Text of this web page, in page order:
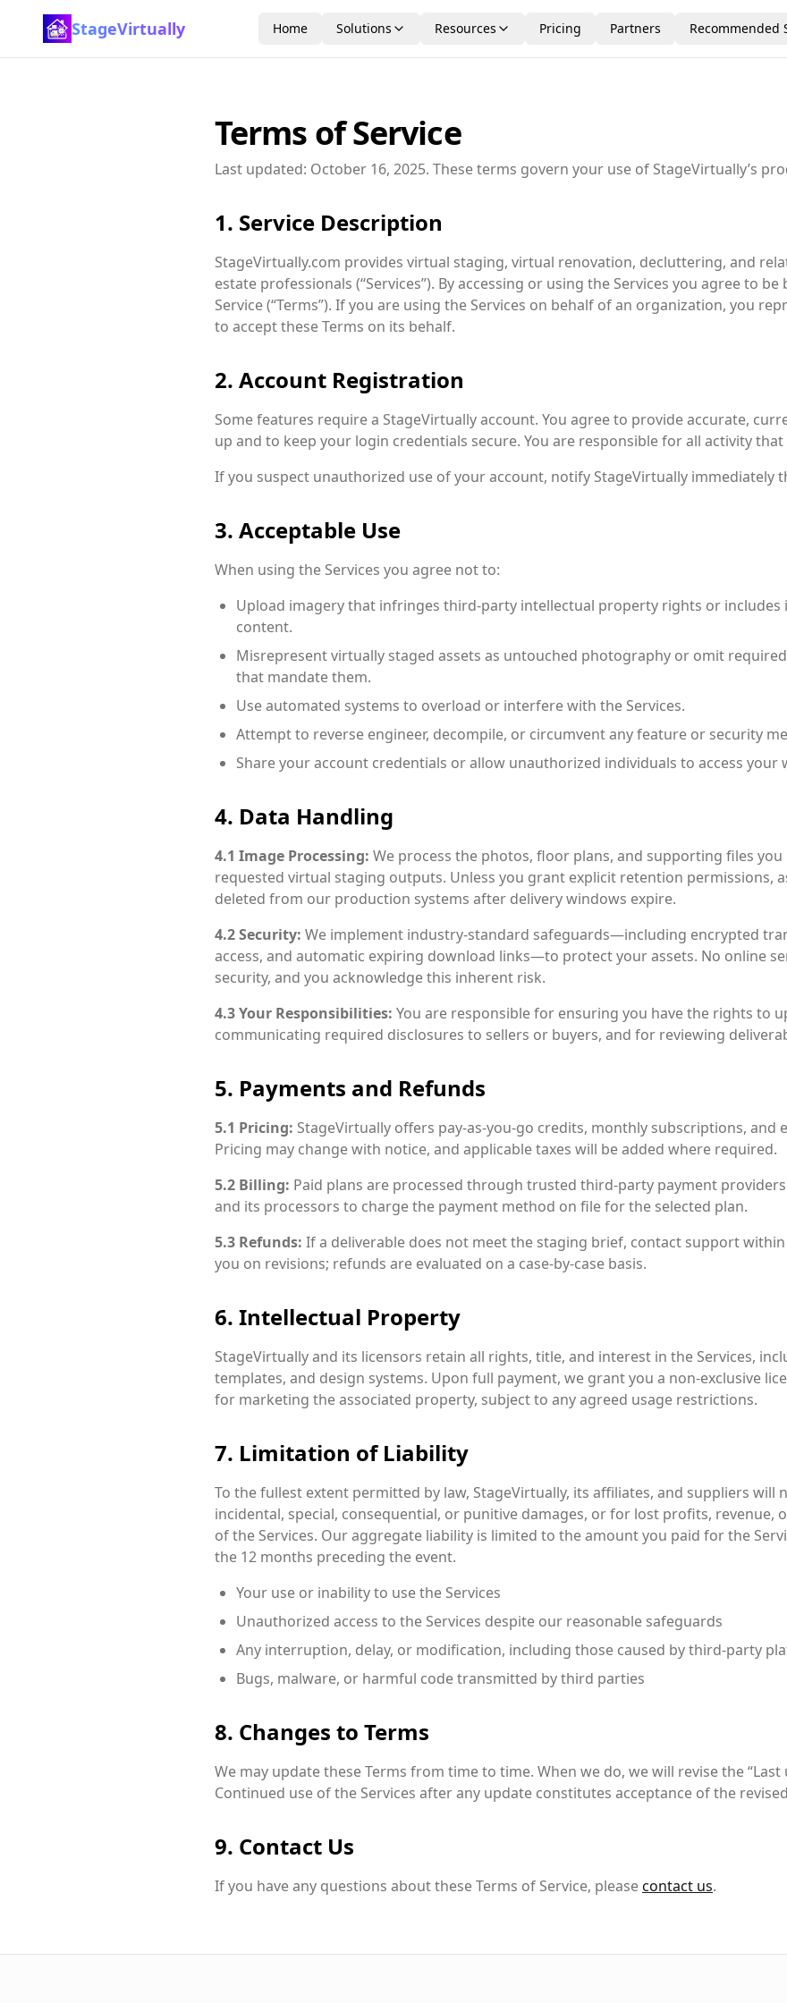
StageVirtually Home Solutions Resources Pricing Partners Recommended
Terms of Service
Last updated: October 16, 2025. These terms govern your use of StageVirtually’s
1. Service Description
StageVirtually.com provides virtual staging, virtual renovation, decluttering, and
estate professionals (“Services”). By accessing or using the Services you agree to
Service (“Terms”). If you are using the Services on behalf of an organization, you
to accept these Terms on its behalf.
2. Account Registration
Some features require a StageVirtually account. You agree to provide accurate,
up and to keep your login credentials secure. You are responsible for all activity
If you suspect unauthorized use of your account, notify StageVirtually immediately
3. Acceptable Use
When using the Services you agree not to:
Upload imagery that infringes third-party intellectual property rights or includes
content.
Misrepresent virtually staged assets as untouched photography or omit
that mandate them.
Use automated systems to overload or interfere with the Services.
Attempt to reverse engineer, decompile, or circumvent any feature or security
Share your account credentials or allow unauthorized individuals to access your
4. Data Handling
4.1 Image Processing: We process the photos, floor plans, and supporting files
requested virtual staging outputs. Unless you grant explicit retention permissions,
deleted from our production systems after delivery windows expire.
4.2 Security: We implement industry-standard safeguards—including encrypted
access, and automatic expiring download links—to protect your assets. No online
security, and you acknowledge this inherent risk.
4.3 Your Responsibilities: You are responsible for ensuring you have the rights to
communicating required disclosures to sellers or buyers, and for reviewing
5. Payments and Refunds
5.1 Pricing: StageVirtually offers pay-as-you-go credits, monthly subscriptions, and
Pricing may change with notice, and applicable taxes will be added where required.
5.2 Billing: Paid plans are processed through trusted third-party payment
and its processors to charge the payment method on file for the selected plan.
5.3 Refunds: If a deliverable does not meet the staging brief, contact support
you on revisions; refunds are evaluated on a case-by-case basis.
6. Intellectual Property
StageVirtually and its licensors retain all rights, title, and interest in the Services,
templates, and design systems. Upon full payment, we grant you a non-exclusive
for marketing the associated property, subject to any agreed usage restrictions.
7. Limitation of Liability
To the fullest extent permitted by law, StageVirtually, its affiliates, and suppliers will
incidental, special, consequential, or punitive damages, or for lost profits, revenue,
of the Services. Our aggregate liability is limited to the amount you paid for the
the 12 months preceding the event.
Your use or inability to use the Services
Unauthorized access to the Services despite our reasonable safeguards
Any interruption, delay, or modification, including those caused by third-party
Bugs, malware, or harmful code transmitted by third parties
8. Changes to Terms
We may update these Terms from time to time. When we do, we will revise the “Last
Continued use of the Services after any update constitutes acceptance of the
9. Contact Us
If you have any questions about these Terms of Service, pleasecontact us.